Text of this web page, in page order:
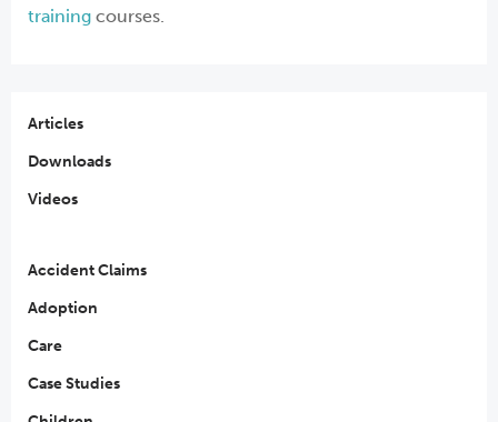
Articles
Downloads
Videos
Accident Claims
Adoption
Care
Case Studies
training courses.